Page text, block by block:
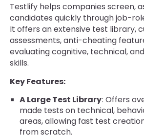
Testlify helps companies screen,
candidates quickly through job-
It offers an extensive test library,
assessments, anti-cheating
evaluating cognitive, technical,
skills.
Key Features:
A Large Test Library: Offers
made tests on technical,
areas, allowing fast test
from scratch.